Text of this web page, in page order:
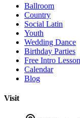
Ballroom
Country
Social Latin
Youth
Wedding Dance
Birthday Parties
Free Intro Lesson
Calendar
Blog
Visit